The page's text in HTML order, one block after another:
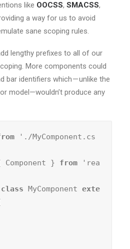
like OOCSS, SMACSS,
a way for us to avoid
sane scoping rules.
lengthy prefixes to all of our
More components could
bar identifiers which — unlike the
model—wouldn’t produce any
'./MyComponent.cs
} from 'rea
MyComponent exte